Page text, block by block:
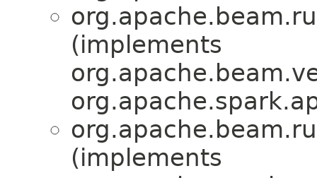
(implements
(implements